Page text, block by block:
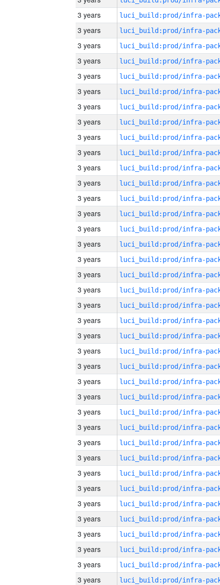
3 years
3 years
3 years
3 years
3 years
3 years
3 years
3 years
3 years
3 years
3 years
3 years
3 years
3 years
3 years
3 years
3 years
3 years
3 years
3 years
3 years
3 years
3 years
3 years
3 years
3 years
3 years
3 years
3 years
3 years
3 years
3 years
3 years
3 years
3 years
3 years
3 years
3 years